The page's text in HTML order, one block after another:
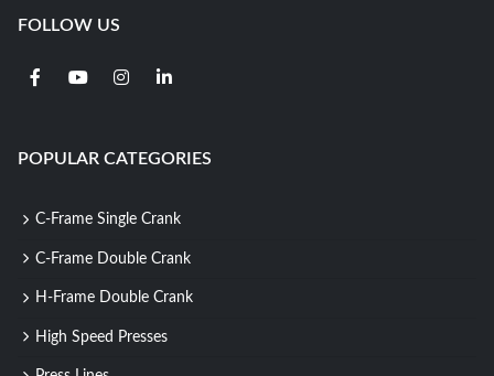
FOLLOW US
POPULAR CATEGORIES
C-Frame Single Crank
C-Frame Double Crank
H-Frame Double Crank
High Speed Presses